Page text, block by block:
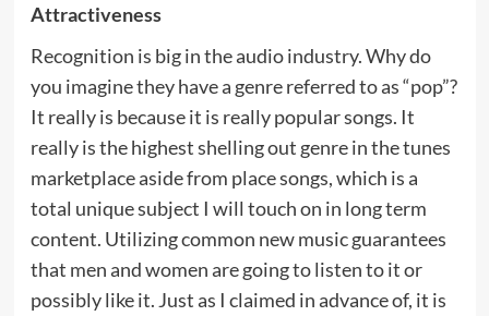
Attractiveness
Recognition is big in the audio industry. Why do
you imagine they have a genre referred to as “pop”?
It really is because it is really popular songs. It
really is the highest shelling out genre in the tunes
marketplace aside from place songs, which is a
total unique subject I will touch on in long term
content. Utilizing common new music guarantees
that men and women are going to listen to it or
possibly like it. Just as I claimed in advance of, it is